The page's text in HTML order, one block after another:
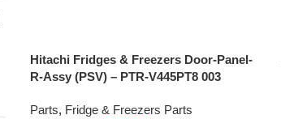
Hitachi Fridges & Freezers Door-Panel-
R-Assy (PSV) – PTR-V445PT8 003
Parts, Fridge & Freezers Parts